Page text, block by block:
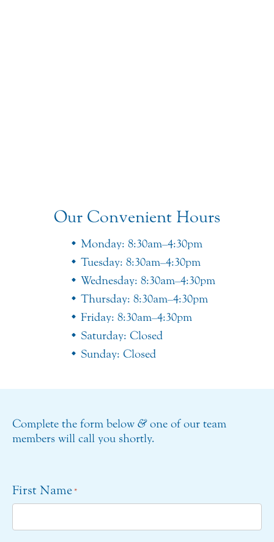
Our Convenient Hours
Monday: 8:30am–4:30pm
Tuesday: 8:30am–4:30pm
Wednesday: 8:30am–4:30pm
Thursday: 8:30am–4:30pm
Friday: 8:30am–4:30pm
Saturday: Closed
Sunday: Closed
Complete the form below &one of our team
members will call you shortly.
First Name *